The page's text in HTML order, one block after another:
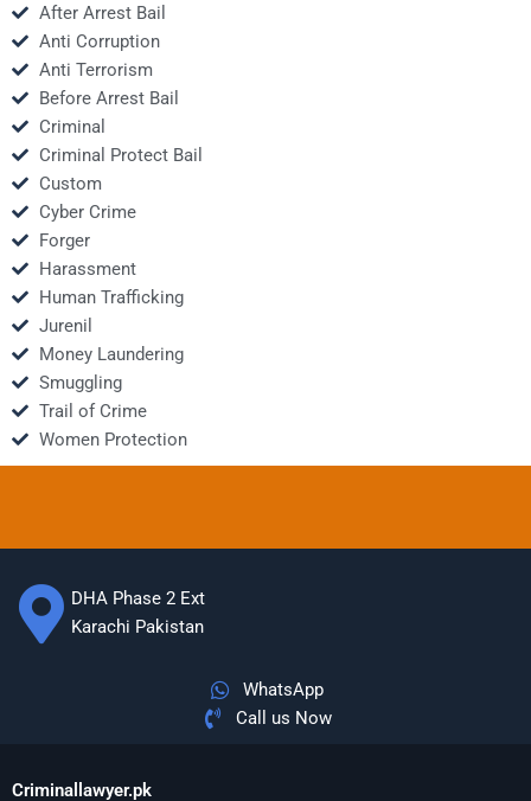
After Arrest Bail
Anti Corruption
Anti Terrorism
Before Arrest Bail
Criminal
Criminal Protect Bail
Custom
Cyber Crime
Forger
Harassment
Human Trafficking
Jurenil
Money Laundering
Smuggling
Trail of Crime
Women Protection
DHA Phase 2 Ext
Karachi Pakistan
WhatsApp
Call us Now
Criminallawyer.pk